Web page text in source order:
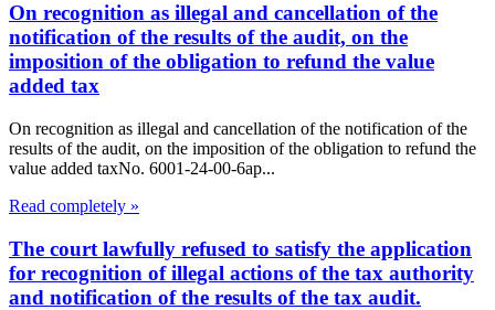
On recognition as illegal and cancellation of the
notification of the results of the audit, on the
imposition of the obligation to refund the value
added tax
On recognition as illegal and cancellation of the notification of the
results of the audit, on the imposition of the obligation to refund the
value added taxNo. 6001-24-00-6ap...
Read completely »
The court lawfully refused to satisfy the application
for recognition of illegal actions of the tax authority
and notification of the results of the tax audit.